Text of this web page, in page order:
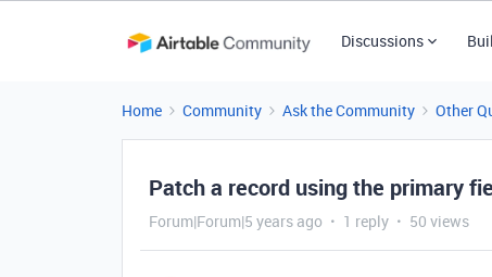
Discussions
Home Community Ask the Community Other
Patch a record using the primary
Forum|Forum|5 years ago 1 reply 50 views